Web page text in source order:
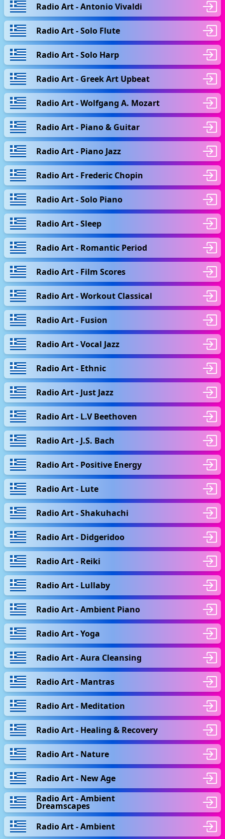
Radio Art - Antonio Vivaldi
Radio Art - Solo Flute
Radio Art - Solo Harp
Radio Art - Greek Art Upbeat
Radio Art - Wolfgang A. Mozart
Radio Art - Piano & Guitar
Radio Art - Piano Jazz
Radio Art - Frederic Chopin
Radio Art - Solo Piano
Radio Art - Sleep
Radio Art - Romantic Period
Radio Art - Film Scores
Radio Art - Workout Classical
Radio Art - Fusion
Radio Art - Vocal Jazz
Radio Art - Ethnic
Radio Art - Just Jazz
Radio Art - L.V Beethoven
Radio Art - J.S. Bach
Radio Art - Positive Energy
Radio Art - Lute
Radio Art - Shakuhachi
Radio Art - Didgeridoo
Radio Art - Reiki
Radio Art - Lullaby
Radio Art - Ambient Piano
Radio Art - Yoga
Radio Art - Aura Cleansing
Radio Art - Mantras
Radio Art - Meditation
Radio Art - Healing & Recovery
Radio Art - Nature
Radio Art - New Age
Radio Art - Ambient
Dreamscapes
Radio Art - Ambient